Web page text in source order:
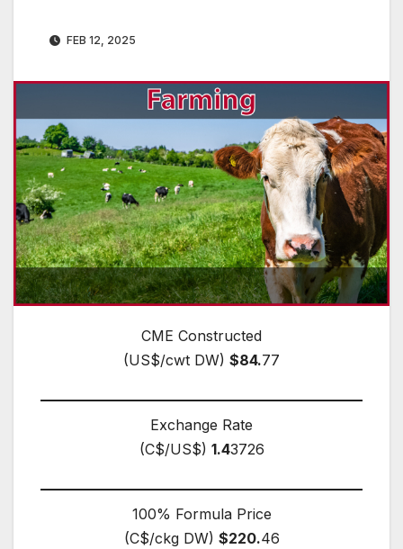
FEB 12, 2025
CME Constructed
(US$/cwt DW) $84.77
Exchange Rate
(C$/US$) 1.43726
100% Formula Price
(C$/ckg DW) $220.46